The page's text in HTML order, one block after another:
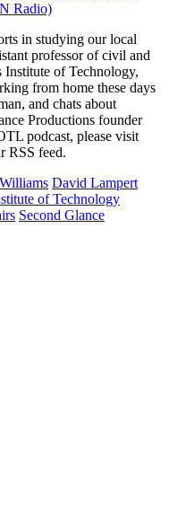
in studying our local
professor of civil and
of Technology,
from home these days
and chats about
Productions founder
podcast, please visit
RSS feed.
David Lampert
of Technology
Second Glance